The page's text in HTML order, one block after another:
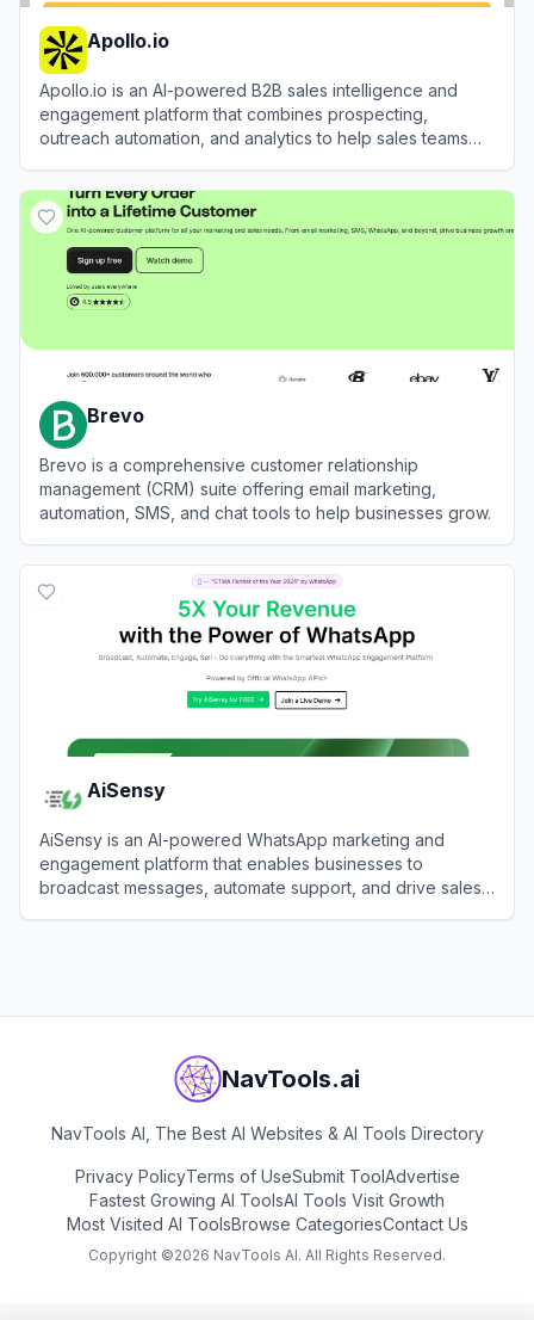
Apollo.io
Apollo.io is an AI-powered B2B sales intelligence and
engagement platform that combines prospecting,
outreach automation, and analytics to help sales teams
Brevo
Brevo is a comprehensive customer relationship
management (CRM) suite offering email marketing,
automation, SMS, and chat tools to help businesses grow.
AiSensy
AiSensy is an AI-powered WhatsApp marketing and
engagement platform that enables businesses to
broadcast messages, automate support, and drive sales
NavTools.ai
NavTools AI, The Best AI Websites & AI Tools Directory
Privacy PolicyTerms of UseSubmit ToolAdvertise
Fastest Growing AI ToolsAI Tools Visit Growth
Most Visited AI ToolsBrowse CategoriesContact Us
Copyright ©2026 NavTools AI. All Rights Reserved.